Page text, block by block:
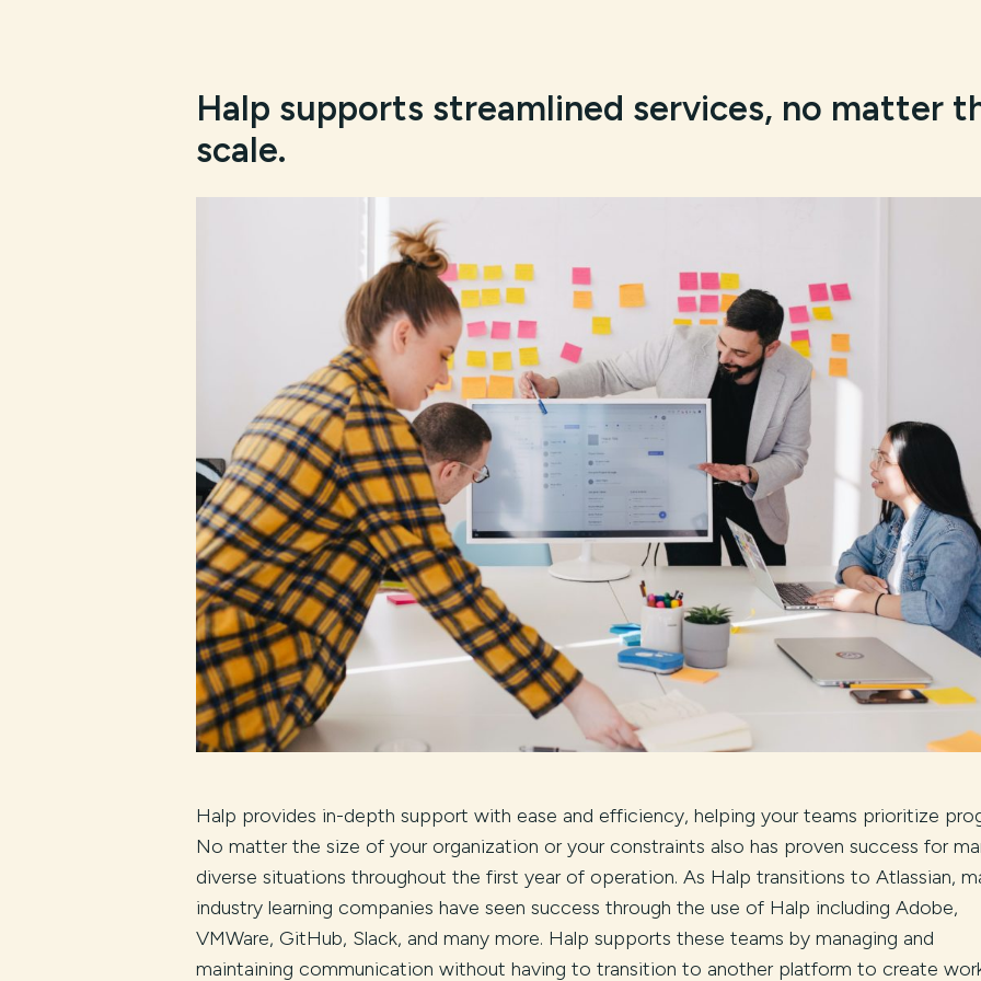
Halp supports streamlined services, no matter
scale.
Halp provides in-depth support with ease and efficiency, helping your teams prioritize
No matter the size of your organization or your constraints also has proven success for
diverse situations throughout the first year of operation. As Halp transitions to Atlassian,
industry learning companies have seen success through the use of Halp including Adobe,
VMWare, GitHub, Slack, and many more. Halp supports these teams by managing and
maintaining communication without having to transition to another platform to create